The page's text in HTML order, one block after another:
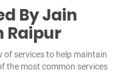
By Jain
Raipur
of services to help maintain
the most common services